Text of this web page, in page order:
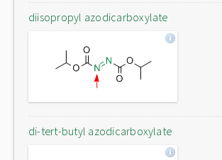
diisopropyl azodicarboxylate
di-tert-butyl azodicarboxylate